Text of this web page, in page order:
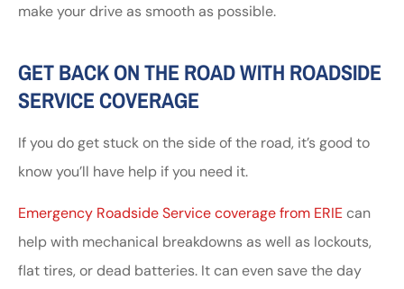
make your drive as smooth as possible.
GET BACK ON THE ROAD WITH ROADSIDE
SERVICE COVERAGE
If you do get stuck on the side of the road, it’s good to
know you’ll have help if you need it.
Emergency Roadside Service coverage from ERIEcan
help with mechanical breakdowns as well as lockouts,
flat tires, or dead batteries. It can even save the day